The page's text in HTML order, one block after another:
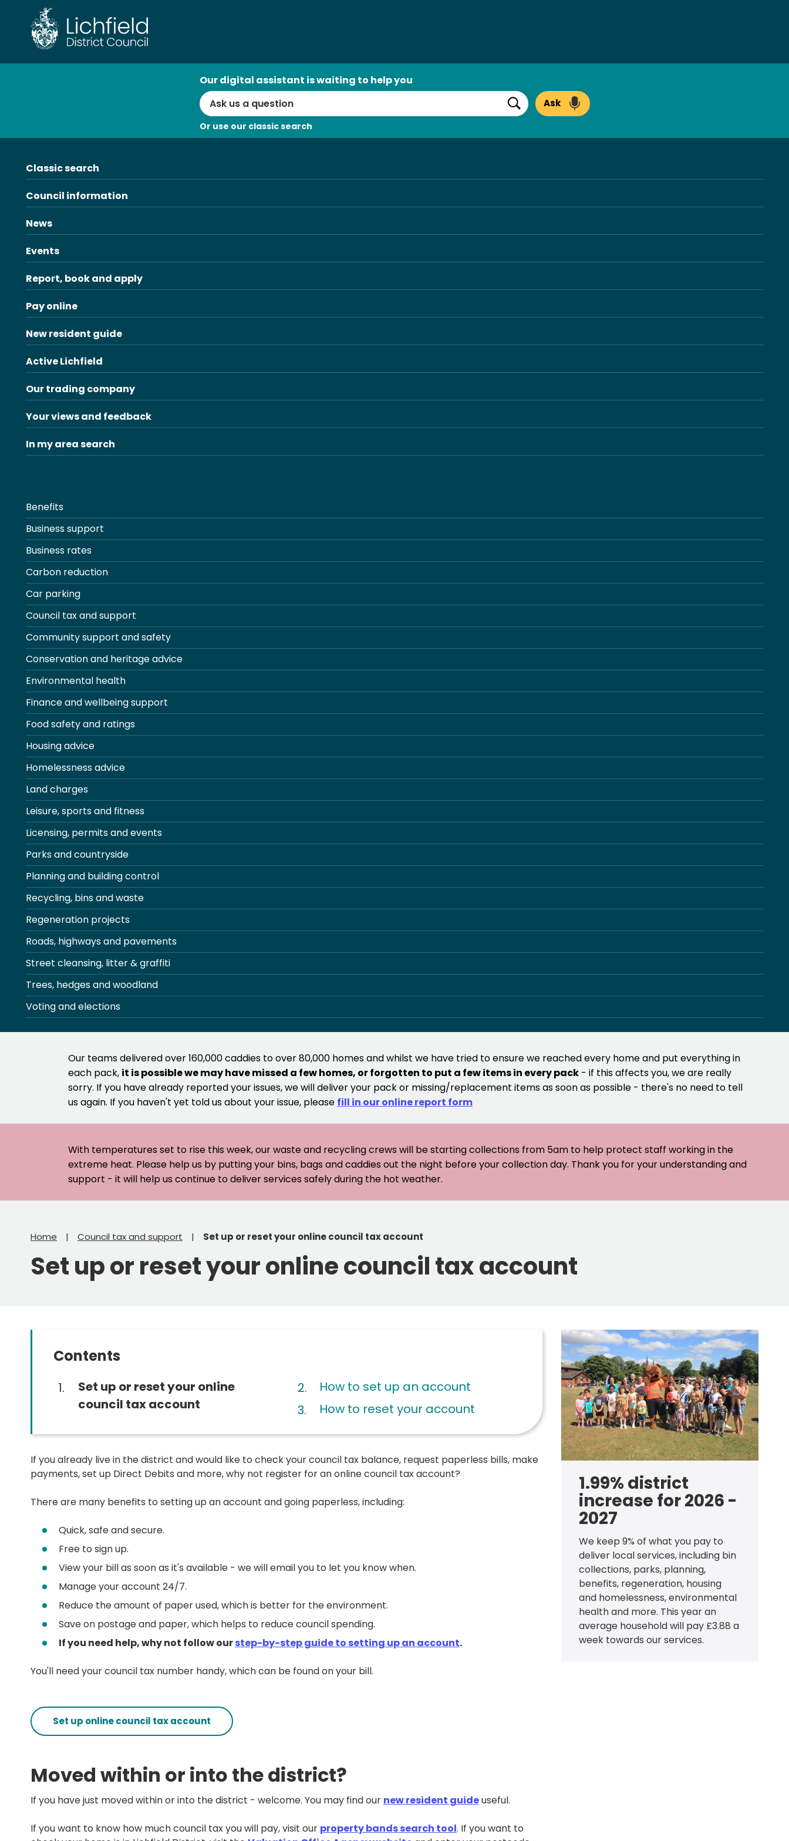
content
Our digital assistant is waiting to help you
Search
Ask
Or use our classic search
Classic search
Council information
News
Events
Report, book and apply
Pay online
New resident guide
Active Lichfield
Our trading company
Your views and feedback
In my area search
Benefits
Business support
Business rates
Carbon reduction
Car parking
Council tax and support
Community support and safety
Conservation and heritage advice
Environmental health
Finance and wellbeing support
Food safety and ratings
Housing advice
Homelessness advice
Land charges
Leisure, sports and fitness
Licensing, permits and events
Parks and countryside
Planning and building control
Recycling, bins and waste
Regeneration projects
Roads, highways and pavements
Street cleansing, litter & graffiti
Trees, hedges and woodland
Voting and elections
Our teams delivered over 160,000 caddies to over 80,000 homes and whilst we have tried to ensure we reached every home and put everything in
each pack, it is possible we may have missed a few homes, or forgotten to put a few items in every pack - if this affects you, we are really
sorry. If you have already reported your issues, we will deliver your pack or missing/replacement items as soon as possible - there's no need to tell
us again. If you haven't yet told us about your issue, please fill in our online report form
With temperatures set to rise this week, our waste and recycling crews will be starting collections from 5am to help protect staff working in the
extreme heat. Please help us by putting your bins, bags and caddies out the night before your collection day. Thank you for your understanding and
support - it will help us continue to deliver services safely during the hot weather.
Home Council tax and support Set up or reset your online council tax account
Set up or reset your online council tax account
Contents
You
are
Set up or reset your online
council tax account
How to set up an account
How to reset your account
If you already live in the district and would like to check your council tax balance, request paperless bills, make
payments, set up Direct Debits and more, why not register for an online council tax account?
There are many benefits to setting up an account and going paperless, including:
Quick, safe and secure.
Free to sign up.
View your bill as soon as it's available - we will email you to let you know when.
Manage your account 24/7.
Reduce the amount of paper used, which is better for the environment.
Save on postage and paper, which helps to reduce council spending.
If you need help, why not follow ourstep-by-step guide to setting up an account.
You'll need your council tax number handy, which can be found on your bill.
Set up online council tax account
Moved within or into the district?
If you have just moved within or into the district - welcome. You may find our new resident guideuseful.
If you want to know how much council tax you will pay, visit our property bands search tool. If you want to
1.99% district
increase for 2026 -
2027
We keep 9% of what you pay to
deliver local services, including bin
collections, parks, planning,
benefits, regeneration, housing
and homelessness, environmental
health and more. This year an
average household will pay £3.88 a
week towards our services.